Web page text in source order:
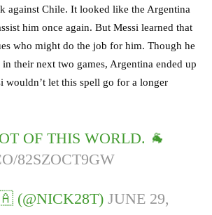
against Chile. It looked like the Argentina
him once again. But Messi learned that
who might do the job for him. Though he
in their next two games, Argentina ended up
wouldn’t let this spell go for a longer
OF THIS WORLD. 🐐
82SZOCT9GW
(@NICK28T)JUNE 29,